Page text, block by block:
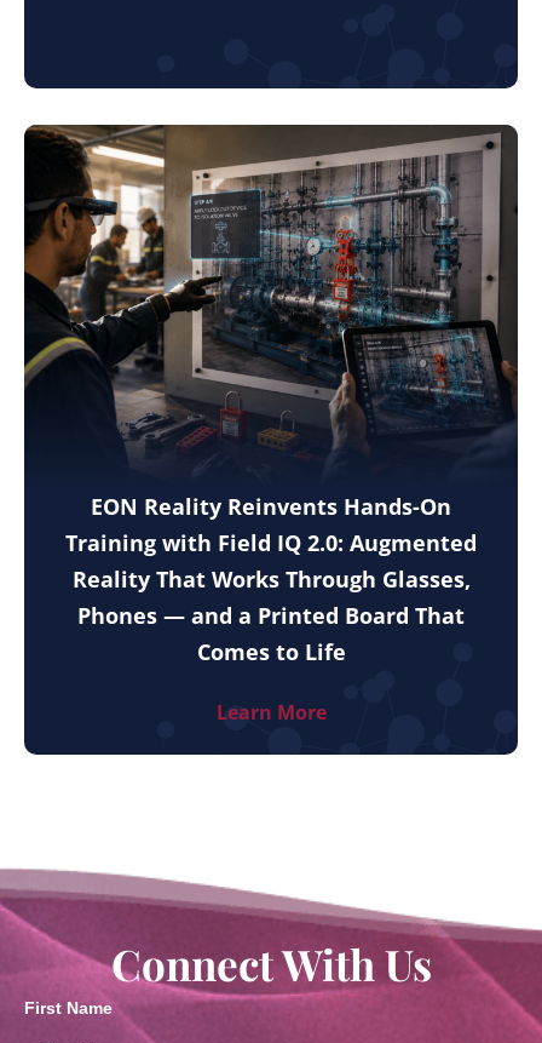
EON Reality Reinvents Hands-On
Training with Field IQ 2.0: Augmented
Reality That Works Through Glasses,
Phones — and a Printed Board That
Comes to Life
Learn More
Connect With Us
First Name